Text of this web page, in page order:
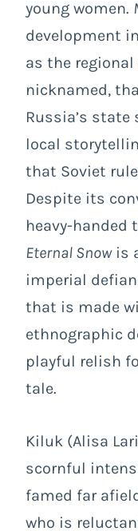
young women.
development
as the
nicknamed,
Russia’s
local
that Soviet
Despite its
heavy-handed
Eternal Snowis
imperial
that is made
ethnographic
playful relish
tale.
Kiluk (Alisa
scornful
famed far
who is